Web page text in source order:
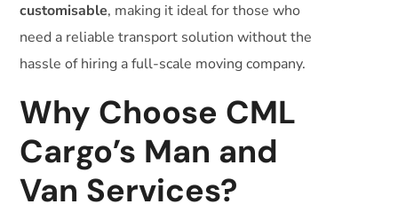
customisable, making it ideal for those who
need a reliable transport solution without the
hassle of hiring a full-scale moving company.
Why Choose CML
Cargo’s Man and
Van Services?